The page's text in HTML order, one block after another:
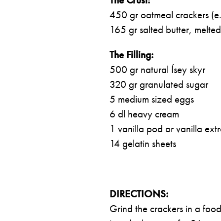
450 gr oatmeal crackers
165 gr salted butter, melted
The Filling:
500 gr natural Ísey skyr
320 gr granulated sugar
5 medium sized eggs
6 dl heavy cream
1 vanilla pod or vanilla
14 gelatin sheets
DIRECTIONS:
Grind the crackers in a